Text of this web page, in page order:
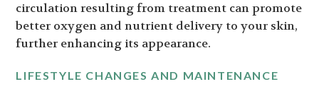
circulation resulting from treatment can promote
better oxygen and nutrient delivery to your skin,
further enhancing its appearance.
LIFESTYLE CHANGES AND MAINTENANCE